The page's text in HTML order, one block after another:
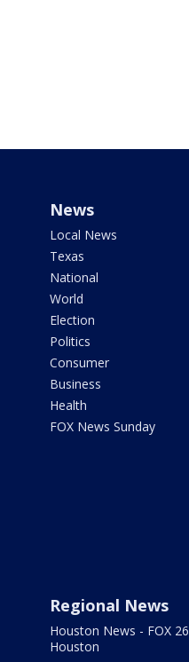
News
Local News
Texas
National
World
Election
Politics
Consumer
Business
Health
FOX News Sunday
Regional News
Houston News - FOX 26
Houston